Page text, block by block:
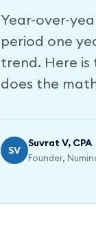
Year-over-
period one
trend. Here
does the
SV
Suvrat V, CPA
Founder,